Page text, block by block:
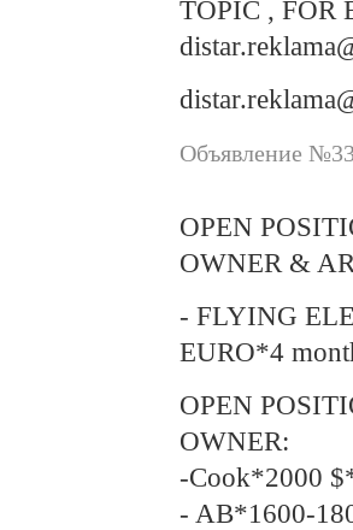
TOPIC , FOR
Объявление
OPEN
OWNER &
- FLYING
EURO*4
OPEN
OWNER:
-Cook*2000
- AB*1600-